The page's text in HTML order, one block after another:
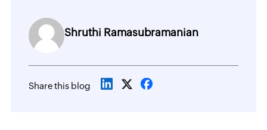
Shruthi Ramasubramanian
Share this blog